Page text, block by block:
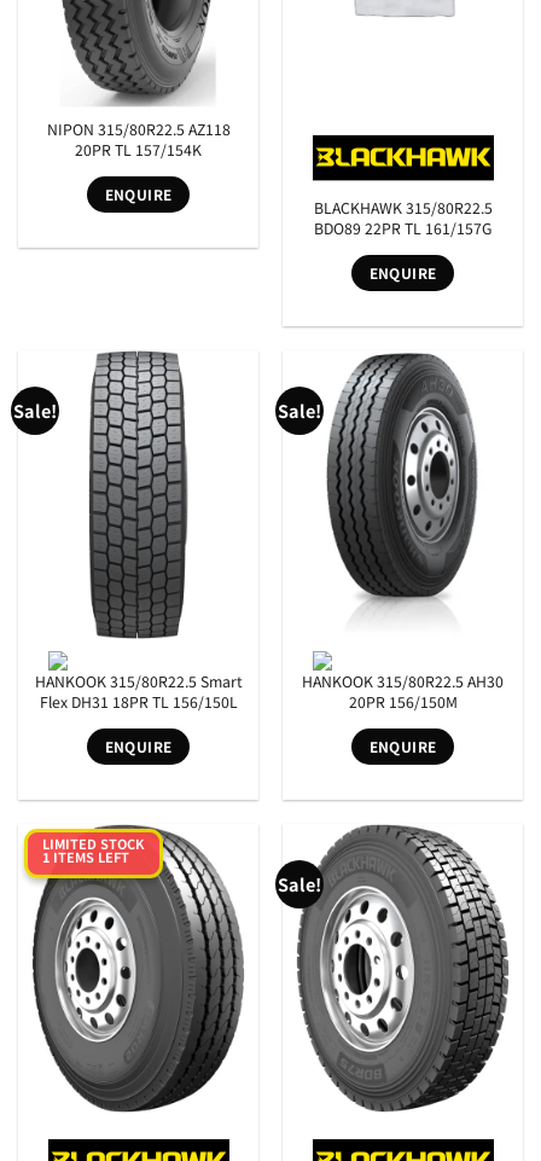
NIPON 315/80R22.5 AZ118
20PR TL 157/154K
ENQUIRE
BLACKHAWK 315/80R22.5
BDO89 22PR TL 161/157G
ENQUIRE
Sale!
HANKOOK 315/80R22.5 Smart
Flex DH31 18PR TL 156/150L
ENQUIRE
Sale!
HANKOOK 315/80R22.5 AH30
20PR 156/150M
ENQUIRE
LIMITED STOCK
1 ITEMS LEFT
Sale!